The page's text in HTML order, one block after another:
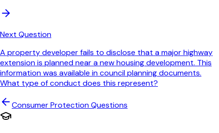
Next Question
A property developer fails to disclose that a major highway
extension is planned near a new housing development. This
information was available in council planning documents.
What type of conduct does this represent?
Consumer ProtectionQuestions